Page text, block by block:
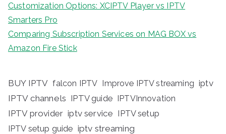
Customization Options: XCIPTV Player vs IPTV
Smarters Pro
Comparing Subscription Services on MAG BOX vs
Amazon Fire Stick
BUY IPTV falcon IPTV Improve IPTV streaming iptv
IPTV channels IPTV guide IPTVInnovation
IPTV provider iptv service IPTV setup
IPTV setup guide iptv streaming